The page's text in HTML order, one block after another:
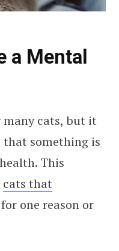
a Mental
cats, but it
that something is
This
cats that
for one reason or